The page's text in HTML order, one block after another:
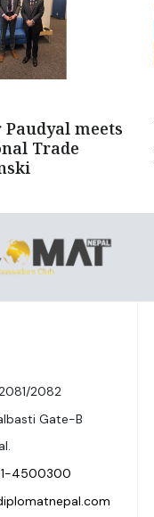
meets
Trade
2082
Gate-B
4500300